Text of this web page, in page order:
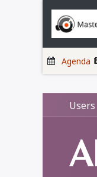
Skip to Content
Agenda
Users